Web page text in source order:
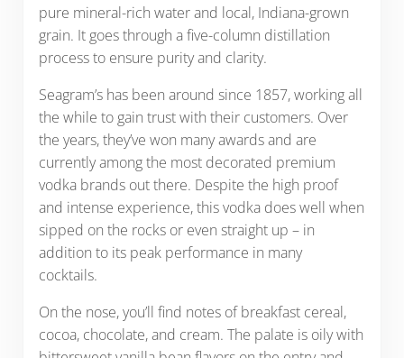
pure mineral-rich water and local, Indiana-grown
grain. It goes through a five-column distillation
process to ensure purity and clarity.
Seagram’s has been around since 1857, working all
the while to gain trust with their customers. Over
the years, they’ve won many awards and are
currently among the most decorated premium
vodka brands out there. Despite the high proof
and intense experience, this vodka does well when
sipped on the rocks or even straight up – in
addition to its peak performance in many
cocktails.
On the nose, you’ll find notes of breakfast cereal,
cocoa, chocolate, and cream. The palate is oily with